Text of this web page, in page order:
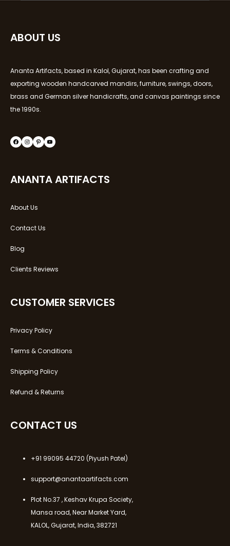
ABOUT US
Ananta Artifacts, based in Kalol, Gujarat, has been crafting and
exporting wooden handcarved mandirs, furniture, swings, doors,
brass and German silver handicrafts, and canvas paintings since
the 1990s.
ANANTA ARTIFACTS
About Us
Contact Us
Blog
Clients Reviews
CUSTOMER SERVICES
Privacy Policy
Terms & Conditions
Shipping Policy
Refund & Returns
CONTACT US
+91 99095 44720 (Piyush Patel)
support@anantaartifacts.com
Plot No.37 , Keshav Krupa Society,
Mansa road, Near Market Yard,
KALOL, Gujarat, India, 382721